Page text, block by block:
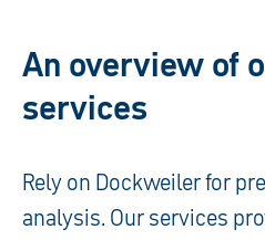
An overview of
services
Rely on Dockweiler for
analysis. Our services